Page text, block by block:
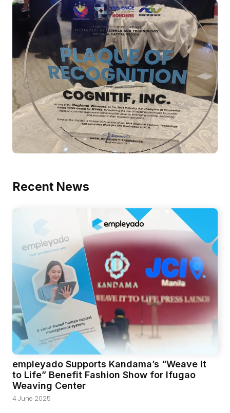
Recent News
empleyado Supports Kandama’s “Weave It
to Life” Benefit Fashion Show for Ifugao
Weaving Center
4 June 2025